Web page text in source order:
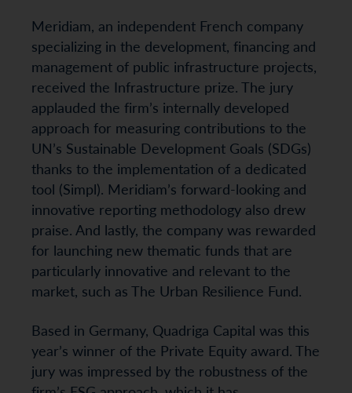
Meridiam, an independent French company
specializing in the development, financing and
management of public infrastructure projects,
received the Infrastructure prize. The jury
applauded the firm’s internally developed
approach for measuring contributions to the
UN’s Sustainable Development Goals (SDGs)
thanks to the implementation of a dedicated
tool (Simpl). Meridiam’s forward-looking and
innovative reporting methodology also drew
praise. And lastly, the company was rewarded
for launching new thematic funds that are
particularly innovative and relevant to the
market, such as The Urban Resilience Fund.
Based in Germany, Quadriga Capital was this
year’s winner of the Private Equity award. The
jury was impressed by the robustness of the